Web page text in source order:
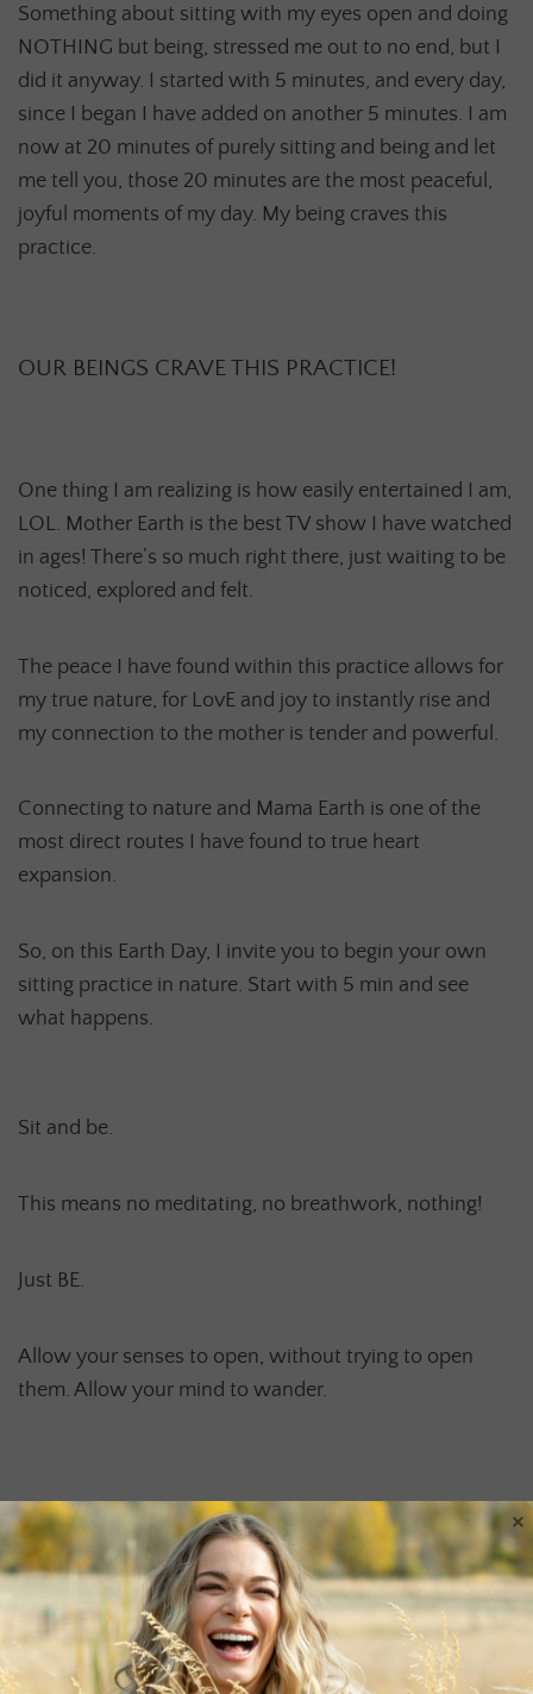
Something about sitting with my eyes open and doing
NOTHING but being, stressed me out to no end, but I
did it anyway. I started with 5 minutes, and every day,
since I began I have added on another 5 minutes. I am
now at 20 minutes of purely sitting and being and let
me tell you, those 20 minutes are the most peaceful,
joyful moments of my day. My being craves this
practice.
OUR BEINGS CRAVE THIS PRACTICE!
One thing I am realizing is how easily entertained I am,
LOL. Mother Earth is the best TV show I have watched
in ages! There’s so much right there, just waiting to be
noticed, explored and felt.
The peace I have found within this practice allows for
my true nature, for LovE and joy to instantly rise and
my connection to the mother is tender and powerful.
Connecting to nature and Mama Earth is one of the
most direct routes I have found to true heart
expansion.
So, on this Earth Day, I invite you to begin your own
sitting practice in nature. Start with 5 min and see
what happens.
Sit and be.
This means no meditating, no breathwork, nothing!
Just BE.
Allow your senses to open, without trying to open
them. Allow your mind to wander.
BE AND RECEIVE.
Please share with me what your experience is like, if
you dare to venture on this journey. Happy Earth Day!
×